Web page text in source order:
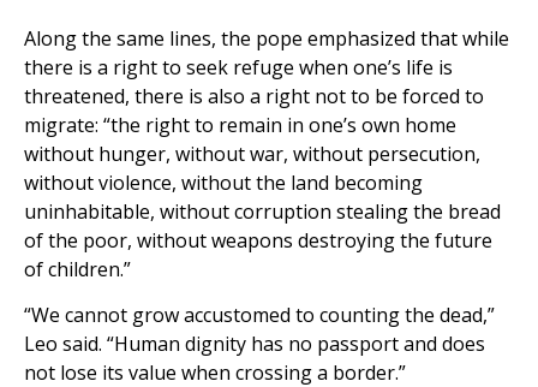
Along the same lines, the pope emphasized that while
there is a right to seek refuge when one’s life is
threatened, there is also a right not to be forced to
migrate: “the right to remain in one’s own home
without hunger, without war, without persecution,
without violence, without the land becoming
uninhabitable, without corruption stealing the bread
of the poor, without weapons destroying the future
of children.”
“We cannot grow accustomed to counting the dead,”
Leo said. “Human dignity has no passport and does
not lose its value when crossing a border.”